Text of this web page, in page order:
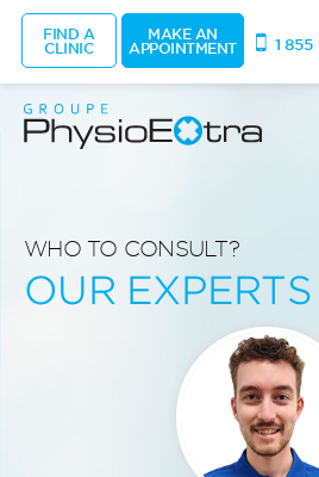
WHO TO CONSULT?
OUR EXPERTS
FIND A
CLINIC
MAKE AN
APPOINTMENT 1 855